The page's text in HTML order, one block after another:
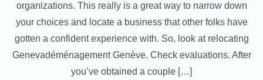
organizations. This really is a great way to narrow down
your choices and locate a business that other folks have
gotten a confident experience with. So, look at relocating
Genevadéménagement Genève. Check evaluations. After
you’ve obtained a couple […]